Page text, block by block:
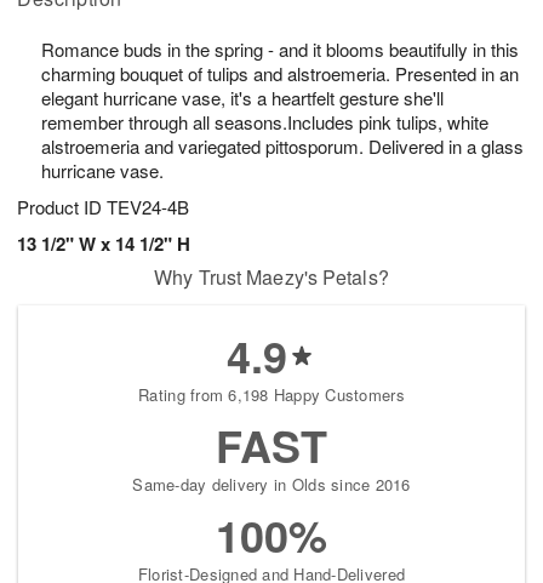
Romance buds in the spring - and it blooms beautifully in this
charming bouquet of tulips and alstroemeria. Presented in an
elegant hurricane vase, it's a heartfelt gesture she'll
remember through all seasons.Includes pink tulips, white
alstroemeria and variegated pittosporum. Delivered in a glass
hurricane vase.
Product ID TEV24-4B
13 1/2" W x 14 1/2" H
u
g
t
s
Why Trust Maezy's Petals?
4.9
Rating from 6,198 Happy Customers
FAST
Same-day delivery in Olds since 2016
100%
Florist-Designed and Hand-Delivered